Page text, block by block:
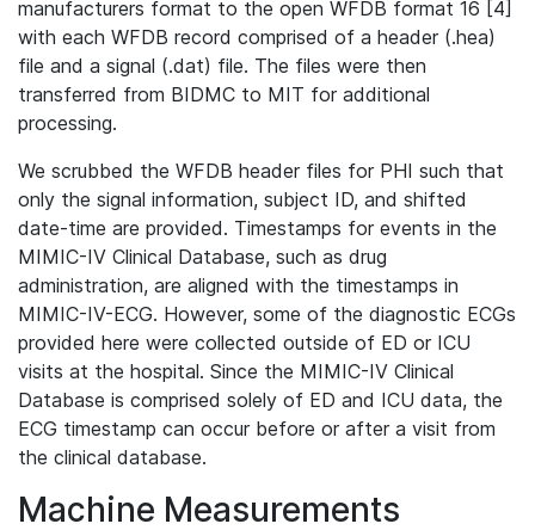
manufacturers format to the open WFDB format 16 [4]
with each WFDB record comprised of a header (.hea)
file and a signal (.dat) file. The files were then
transferred from BIDMC to MIT for additional
processing.
We scrubbed the WFDB header files for PHI such that
only the signal information, subject ID, and shifted
date-time are provided. Timestamps for events in the
MIMIC-IV Clinical Database, such as drug
administration, are aligned with the timestamps in
MIMIC-IV-ECG. However, some of the diagnostic ECGs
provided here were collected outside of ED or ICU
visits at the hospital. Since the MIMIC-IV Clinical
Database is comprised solely of ED and ICU data, the
ECG timestamp can occur before or after a visit from
the clinical database.
Machine Measurements